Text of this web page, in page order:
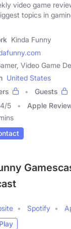
video game
topics in
Kinda Funny
Video Game
United States
Guests
/5 Apple
Spotify
Play